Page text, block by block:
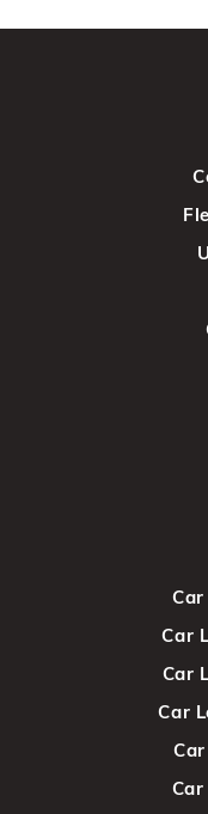
Car
Car
Car
Car